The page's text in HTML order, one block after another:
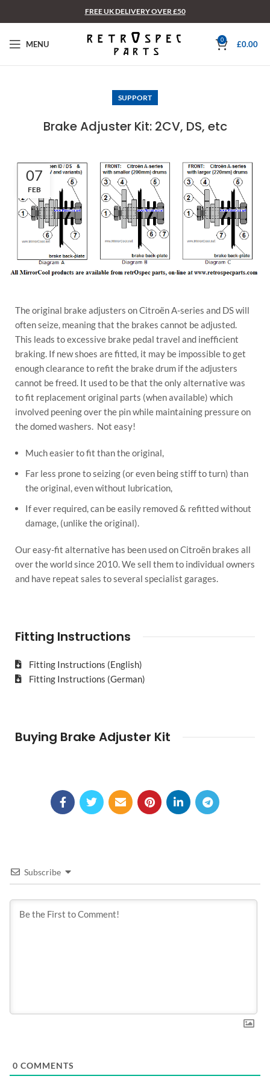
FREE UK DELIVERY OVER £50
MENU 0 £0.00
SUPPORT
Brake Adjuster Kit: 2CV, DS, etc
07
FEB
The original brake adjusters on Citroën A-series and DS will
often seize, meaning that the brakes cannot be adjusted.
This leads to excessive brake pedal travel and inefficient
braking. If new shoes are fitted, it may be impossible to get
enough clearance to refit the brake drum if the adjusters
cannot be freed. It used to be that the only alternative was
to fit replacement original parts (when available) which
involved peening over the pin while maintaining pressure on
the domed washers. Not easy!
Much easier to fit than the original,
Far less prone to seizing (or even being stiff to turn) than
the original, even without lubrication,
If ever required, can be easily removed & refitted without
damage, (unlike the original).
Our easy-fit alternative has been used on Citroën brakes all
over the world since 2010. We sell them to individual owners
and have repeat sales to several specialist garages.
Fitting Instructions
Fitting Instructions (English)
Fitting Instructions (German)
Buying Brake Adjuster Kit
Subscribe
0 COMMENTS